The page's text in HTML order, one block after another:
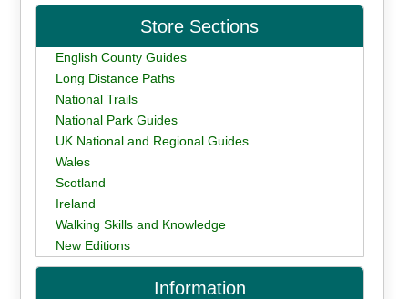
Store Sections
English County Guides
Long Distance Paths
National Trails
National Park Guides
UK National and Regional Guides
Wales
Scotland
Ireland
Walking Skills and Knowledge
New Editions
Information